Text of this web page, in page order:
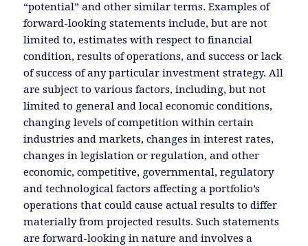
“potential” and other similar terms. Examples of
forward-looking statements include, but are not
limited to, estimates with respect to financial
condition, results of operations, and success or lack
of success of any particular investment strategy. All
are subject to various factors, including, but not
limited to general and local economic conditions,
changing levels of competition within certain
industries and markets, changes in interest rates,
changes in legislation or regulation, and other
economic, competitive, governmental, regulatory
and technological factors affecting a portfolio’s
operations that could cause actual results to differ
materially from projected results. Such statements
are forward-looking in nature and involves a